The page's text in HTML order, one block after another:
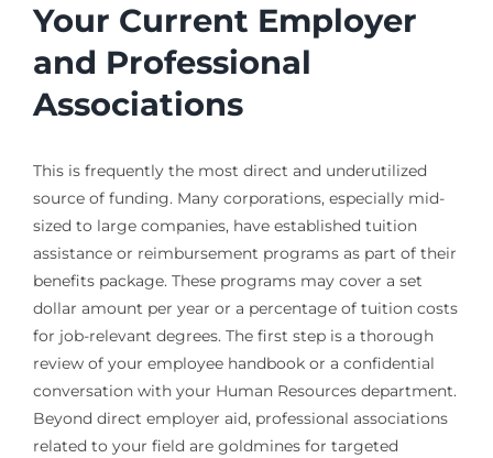
Your Current Employer
and Professional
Associations
This is frequently the most direct and underutilized
source of funding. Many corporations, especially mid-
sized to large companies, have established tuition
assistance or reimbursement programs as part of their
benefits package. These programs may cover a set
dollar amount per year or a percentage of tuition costs
for job-relevant degrees. The first step is a thorough
review of your employee handbook or a confidential
conversation with your Human Resources department.
Beyond direct employer aid, professional associations
related to your field are goldmines for targeted